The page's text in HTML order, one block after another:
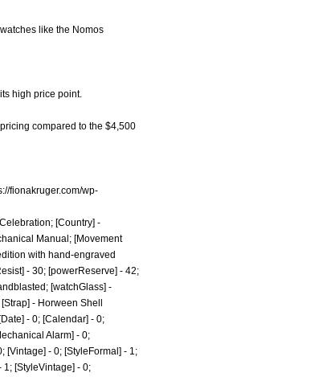
like the Nomos
high price point.
compared to the $4,500
fionakruger.com/wp-
[Country] -
Manual; [Movement
with hand-engraved
- 30; [powerReserve] - 42;
[watchGlass] -
- Horween Shell
- 0; [Calendar] - 0;
Alarm] - 0;
[Vintage] - 0; [StyleFormal] - 1;
1; [StyleVintage] - 0;